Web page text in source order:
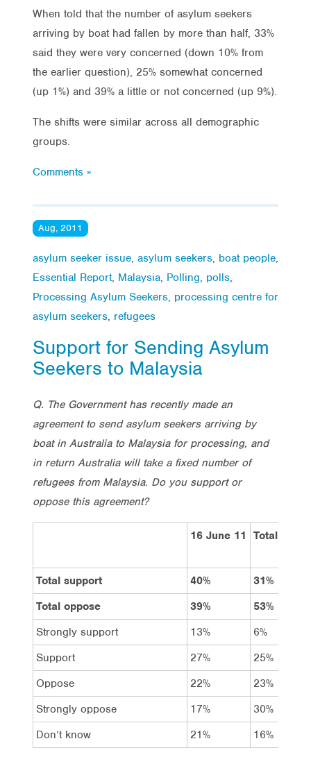
When told that the number of asylum seekers
arriving by boat had fallen by more than half, 33%
said they were very concerned (down 10% from
the earlier question), 25% somewhat concerned
(up 1%) and 39% a little or not concerned (up 9%).
The shifts were similar across all demographic
groups.
Comments »
Aug, 2011
asylum seeker issue, asylum seekers, boat people,
Essential Report, Malaysia, Polling, polls,
Processing Asylum Seekers, processing centre for
asylum seekers, refugees
Support for Sending Asylum
Seekers to Malaysia
Q. The Government has recently made an
agreement to send asylum seekers arriving by
boat in Australia to Malaysia for processing, and
in return Australia will take a fixed number of
refugees from Malaysia. Do you support or
oppose this agreement?
16 June 11 Total
Total support
40% 31%
Total oppose
39% 53%
Strongly support
13% 6%
Support
27% 25%
Oppose
22% 23%
Strongly oppose
17% 30%
Don’t know
21% 16%